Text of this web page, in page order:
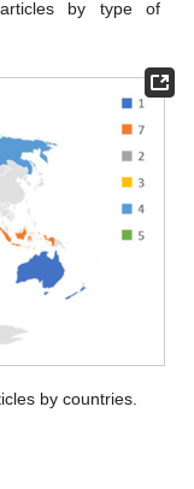
by type of
by countries.